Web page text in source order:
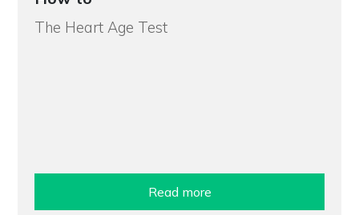
The Heart Age Test
Read more